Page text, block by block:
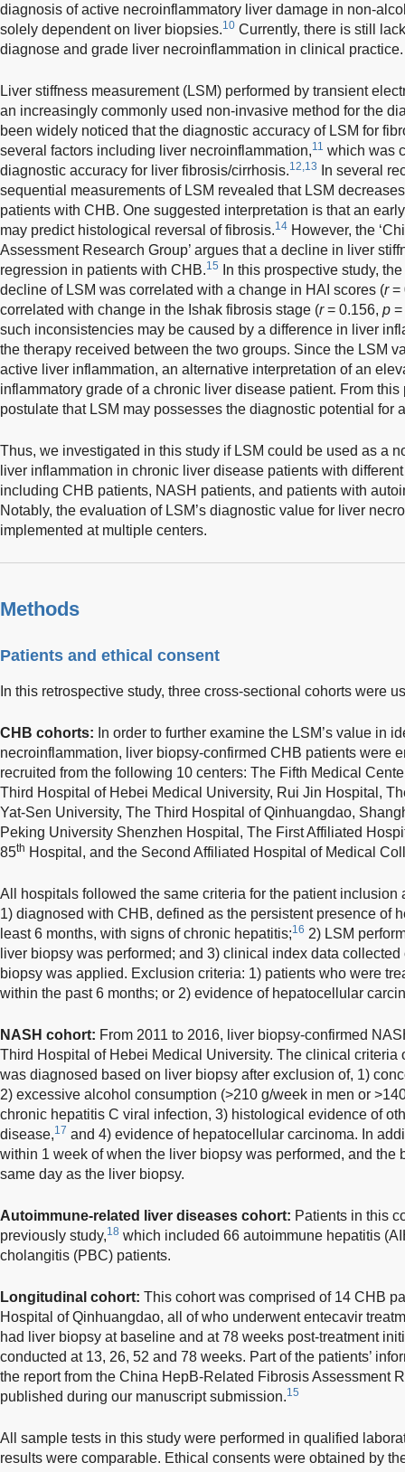
diagnosis of active necroinflammatory liver damage in non-
solely dependent on liver biopsies.10 Currently, there is still
diagnose and grade liver necroinflammation in clinical practice.
Liver stiffness measurement (LSM) performed by transient
an increasingly commonly used non-invasive method for the
been widely noticed that the diagnostic accuracy of LSM for
several factors including liver necroinflammation,11 which was
diagnostic accuracy for liver fibrosis/cirrhosis.12,13
In several
sequential measurements of LSM revealed that LSM
patients with CHB. One suggested interpretation is that an
may predict histological reversal of fibrosis.14 However, the
Assessment Research Group’ argues that a decline in liver
regression in patients with CHB.15
In this prospective study,
decline of LSM was correlated with a change in HAI scores (r=
correlated with change in the Ishak fibrosis stage (r= 0.156, p =
such inconsistencies may be caused by a difference in liver
the therapy received between the two groups. Since the LSM
active liver inflammation, an alternative interpretation of an
inflammatory grade of a chronic liver disease patient. From
postulate that LSM may possesses the diagnostic potential for
Thus, we investigated in this study if LSM could be used as a
liver inflammation in chronic liver disease patients with
including CHB patients, NASH patients, and patients with
Notably, the evaluation of LSM’s diagnostic value for liver
implemented at multiple centers.
Methods
Patients and ethical consent
In this retrospective study, three cross-sectional cohorts were
CHB cohorts: In order to further examine the LSM’s value in
necroinflammation, liver biopsy-confirmed CHB patients were
recruited from the following 10 centers: The Fifth Medical
Third Hospital of Hebei Medical University, Rui Jin Hospital,
Yat-Sen University, The Third Hospital of Qinhuangdao,
Peking University Shenzhen Hospital, The First Affiliated
85th Hospital, and the Second Affiliated Hospital of Medical
All hospitals followed the same criteria for the patient
1) diagnosed with CHB, defined as the persistent presence of
least 6 months, with signs of chronic hepatitis;16 2) LSM
liver biopsy was performed; and 3) clinical index data
biopsy was applied. Exclusion criteria: 1) patients who were
within the past 6 months; or 2) evidence of hepatocellular
NASH cohort: From 2011 to 2016, liver biopsy-confirmed
Third Hospital of Hebei Medical University. The clinical
was diagnosed based on liver biopsy after exclusion of, 1)
2) excessive alcohol consumption (>210 g/week in men or
chronic hepatitis C viral infection, 3) histological evidence of
disease,17 and 4) evidence of hepatocellular carcinoma. In
within 1 week of when the liver biopsy was performed, and the
same day as the liver biopsy.
Autoimmune-related liver diseases cohort: Patients in this
previously study,18 which included 66 autoimmune hepatitis
cholangitis (PBC) patients.
Longitudinal cohort: This cohort was comprised of 14 CHB
Hospital of Qinhuangdao, all of who underwent entecavir
had liver biopsy at baseline and at 78 weeks post-treatment
conducted at 13, 26, 52 and 78 weeks. Part of the patients’
the report from the China HepB-Related Fibrosis Assessment
published during our manuscript submission.15
All sample tests in this study were performed in qualified
results were comparable. Ethical consents were obtained by